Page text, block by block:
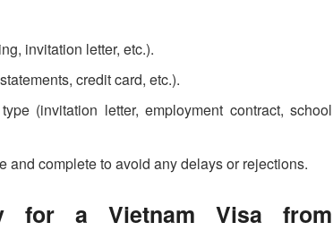
invitation letter, etc.).
credit card, etc.).
(invitation letter, employment contract, school
and complete to avoid any delays or rejections.
for a Vietnam Visa from